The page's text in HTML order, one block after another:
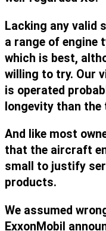
Lacking any valid
a range of engine
which is best,
willing to try. Our
is operated
longevity than the
And like most
that the aircraft
small to justify
products.
We assumed
ExxonMobil